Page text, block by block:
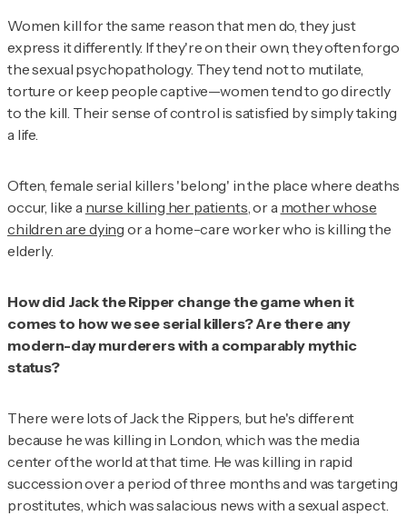
Women kill for the same reason that men do, they just
express it differently. If they're on their own, they often forgo
the sexual psychopathology. They tend not to mutilate,
torture or keep people captive—women tend to go directly
to the kill. Their sense of control is satisfied by simply taking
a life.
Often, female serial killers 'belong' in the place where deaths
occur, like a nurse killing her patients, or a mother whose
children are dying or a home-care worker who is killing the
elderly.
How did Jack the Ripper change the game when it
comes to how we see serial killers? Are there any
modern-day murderers with a comparably mythic
status?
There were lots of Jack the Rippers, but he's different
because he was killing in London, which was the media
center of the world at that time. He was killing in rapid
succession over a period of three months and was targeting
prostitutes, which was salacious news with a sexual aspect.